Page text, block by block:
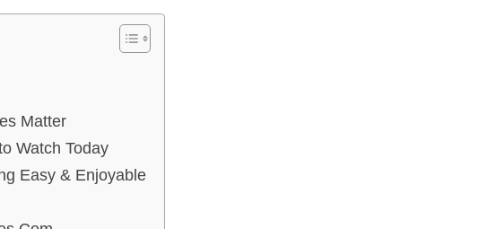
Matter
Watch Today
Easy & Enjoyable